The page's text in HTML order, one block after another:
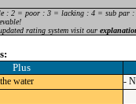
: 2 = poor : 3 = lacking : 4 = sub par
rating system visit our
Plus
water
-